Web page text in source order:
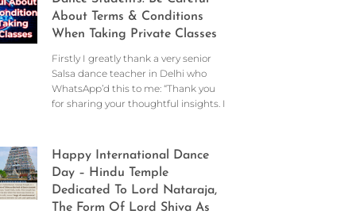
About Terms & Conditions
When Taking Private Classes
Firstly I greatly thank a very senior
Salsa dance teacher in Delhi who
WhatsApp’d this to me: “Thank you
for sharing your thoughtful insights. I
Happy International Dance
Day – Hindu Temple
Dedicated To Lord Nataraja,
The Form Of Lord Shiva As